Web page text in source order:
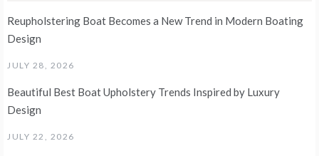
Reupholstering Boat Becomes a New Trend in Modern Boating
Design
JULY 28, 2026
Beautiful Best Boat Upholstery Trends Inspired by Luxury
Design
JULY 22, 2026